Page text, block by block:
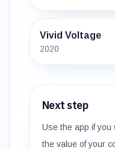
Vivid Voltage
2020
Next step
Use the app if you
the value of your